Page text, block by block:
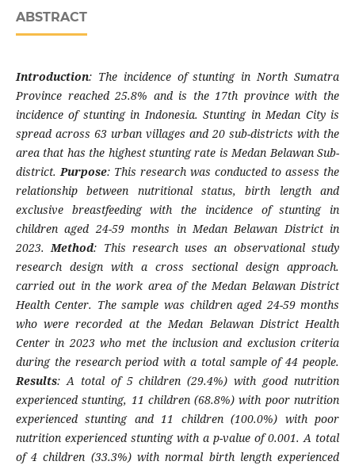
ABSTRACT
Introduction: The incidence of stunting in North Sumatra
Province reached 25.8% and is the 17th province with the
incidence of stunting in Indonesia. Stunting in Medan City is
spread across 63 urban villages and 20 sub-districts with the
area that has the highest stunting rate is Medan Belawan Sub-
district.Purpose: This research was conducted to assess the
relationship between nutritional status, birth length and
exclusive breastfeeding with the incidence of stunting in
children aged 24-59 months in Medan Belawan District in
2023.Method: This research uses an observational study
research design with a cross sectional design approach.
carried out in the work area of ​​the Medan Belawan District
Health Center. The sample was children aged 24-59 months
who were recorded at the Medan Belawan District Health
Center in 2023 who met the inclusion and exclusion criteria
during the research period with a total sample of 44 people.
Results: A total of 5 children (29.4%) with good nutrition
experienced stunting, 11 children (68.8%) with poor nutrition
experienced stunting and 11 children (100.0%) with poor
nutrition experienced stunting with a p-value of 0.001. A total
of 4 children (33.3%) with normal birth length experienced